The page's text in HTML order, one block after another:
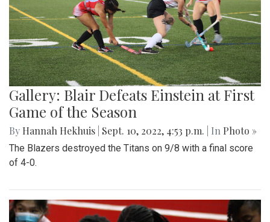
Gallery: Blair Defeats Einstein at First
Game of the Season
By Hannah Hekhuis Sept. 10, 2022, 4:53 p.m. | In Photo »
The Blazers destroyed the Titans on 9/8 with a final score
of 4-0.